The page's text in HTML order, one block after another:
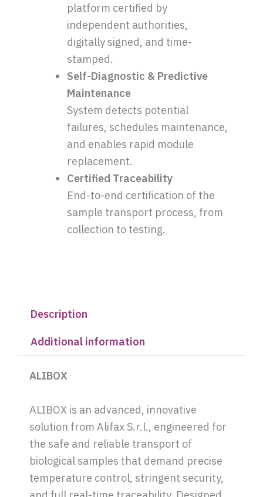
platform certified by
independent authorities,
digitally signed, and time-
stamped.
Self-Diagnostic & Predictive
Maintenance
System detects potential
failures, schedules maintenance,
and enables rapid module
replacement.
Certified Traceability
End-to-end certification of the
sample transport process, from
collection to testing.
Description
Additional information
ALIBOX
ALIBOX is an advanced, innovative
solution from Alifax S.r.l., engineered for
the safe and reliable transport of
biological samples that demand precise
temperature control, stringent security,